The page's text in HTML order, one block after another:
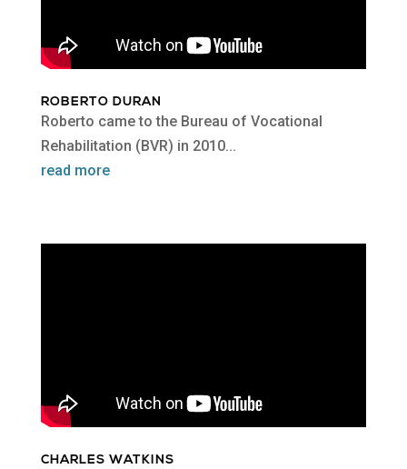
ROBERTO DURAN
Roberto came to the Bureau of Vocational
Rehabilitation (BVR) in 2010...
read more
CHARLES WATKINS